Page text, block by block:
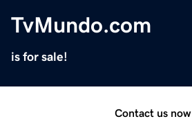
TvMundo.com
is for sale!
Contact us now.